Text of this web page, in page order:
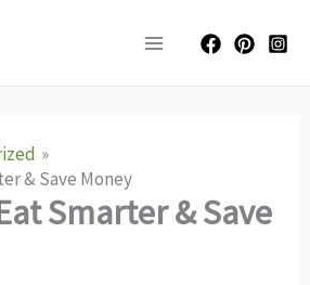
& Save Money
Smarter & Save